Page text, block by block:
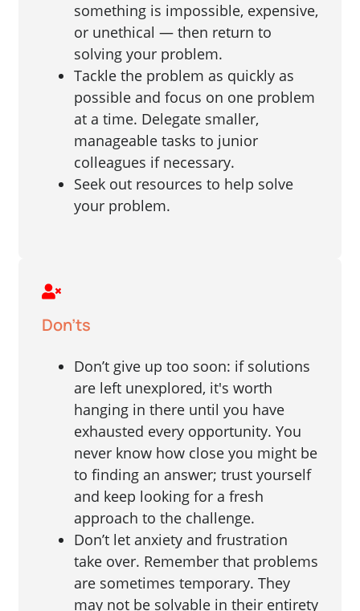
something is impossible, expensive,
or unethical — then return to
solving your problem.
Tackle the problem as quickly as
possible and focus on one problem
at a time. Delegate smaller,
manageable tasks to junior
colleagues if necessary.
Seek out resources to help solve
your problem.
Don'ts
Don’t give up too soon: if solutions
are left unexplored, it's worth
hanging in there until you have
exhausted every opportunity. You
never know how close you might be
to finding an answer; trust yourself
and keep looking for a fresh
approach to the challenge.
Don’t let anxiety and frustration
take over. Remember that problems
are sometimes temporary. They
may not be solvable in their entirety